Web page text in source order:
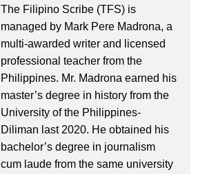
The Filipino Scribe (TFS) is
managed by Mark Pere Madrona, a
multi-awarded writer and licensed
professional teacher from the
Philippines. Mr. Madrona earned his
master’s degree in history from the
University of the Philippines-
Diliman last 2020. He obtained his
bachelor’s degree in journalism
cum laude from the same university